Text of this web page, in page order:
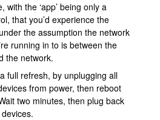
with the ‘app’ being only a
that you’d experience the
the assumption the network
running in to is between the
the network.
full refresh, by unplugging all
from power, then reboot
two minutes, then plug back